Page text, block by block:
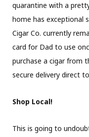
quarantine with a
home has exceptional
Cigar Co. currently
card for Dad to use
purchase a cigar from
secure delivery direct
Shop Local!
This is going to